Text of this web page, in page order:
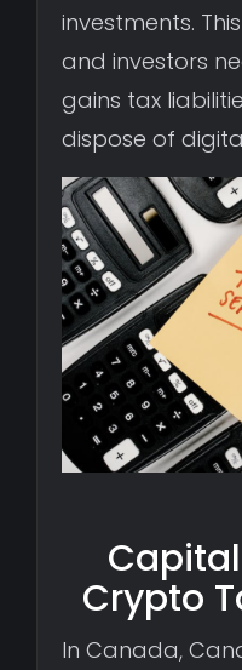
investments.
and investors
gains tax
dispose of
Crypto
In Canada,